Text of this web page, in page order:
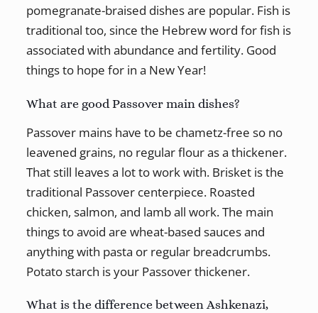
pomegranate-braised dishes are popular. Fish is
traditional too, since the Hebrew word for fish is
associated with abundance and fertility. Good
things to hope for in a New Year!
What are good Passover main dishes?
Passover mains have to be chametz-free so no
leavened grains, no regular flour as a thickener.
That still leaves a lot to work with. Brisket is the
traditional Passover centerpiece. Roasted
chicken, salmon, and lamb all work. The main
things to avoid are wheat-based sauces and
anything with pasta or regular breadcrumbs.
Potato starch is your Passover thickener.
What is the difference between Ashkenazi,